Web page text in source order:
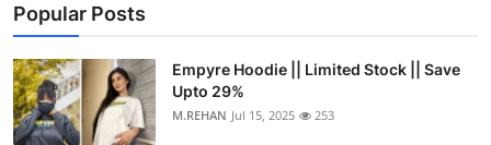
Popular Posts
Empyre Hoodie || Limited Stock || Save
Upto 29%
M.REHAN Jul 15, 2025 253